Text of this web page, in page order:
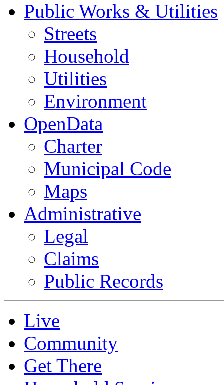
Public Works & Utilities
Streets
Household
Utilities
Environment
OpenData
Charter
Municipal Code
Maps
Administrative
Legal
Claims
Public Records
Live
Community
Get There